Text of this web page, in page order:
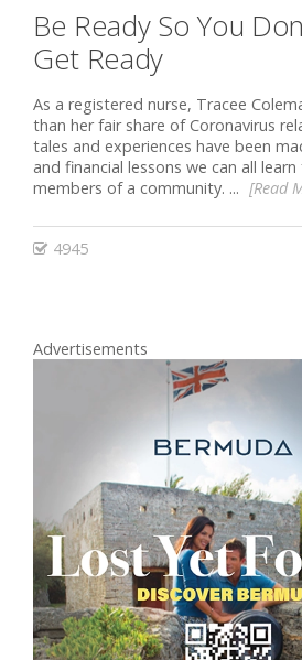
Be Ready So You
Get Ready
As a registered nurse, Tracee
than her fair share of Coronavirus
tales and experiences have been
and financial lessons we can all
members of a community. ... [Read
4945
Advertisements